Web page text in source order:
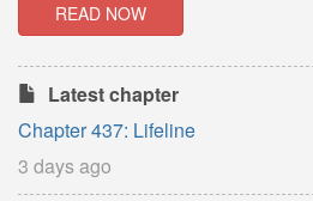
READ NOW
Latest chapter
Chapter 437: Lifeline
3 days ago